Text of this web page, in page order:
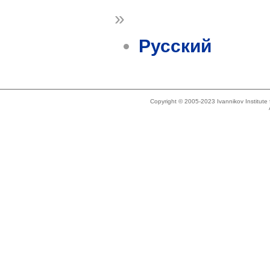
»
Русский
Copyright © 2005-2023 Ivannikov Institute